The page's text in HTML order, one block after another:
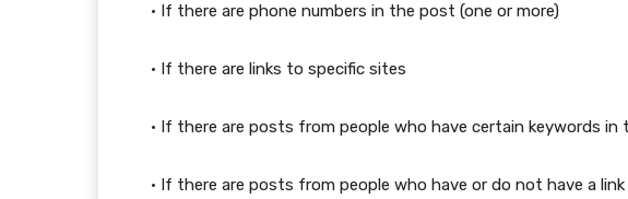
• If there are phone numbers in the post (one or more)
• If there are links to specific sites
• If there are posts from people who have certain keywords in
• If there are posts from people who have or do not have a